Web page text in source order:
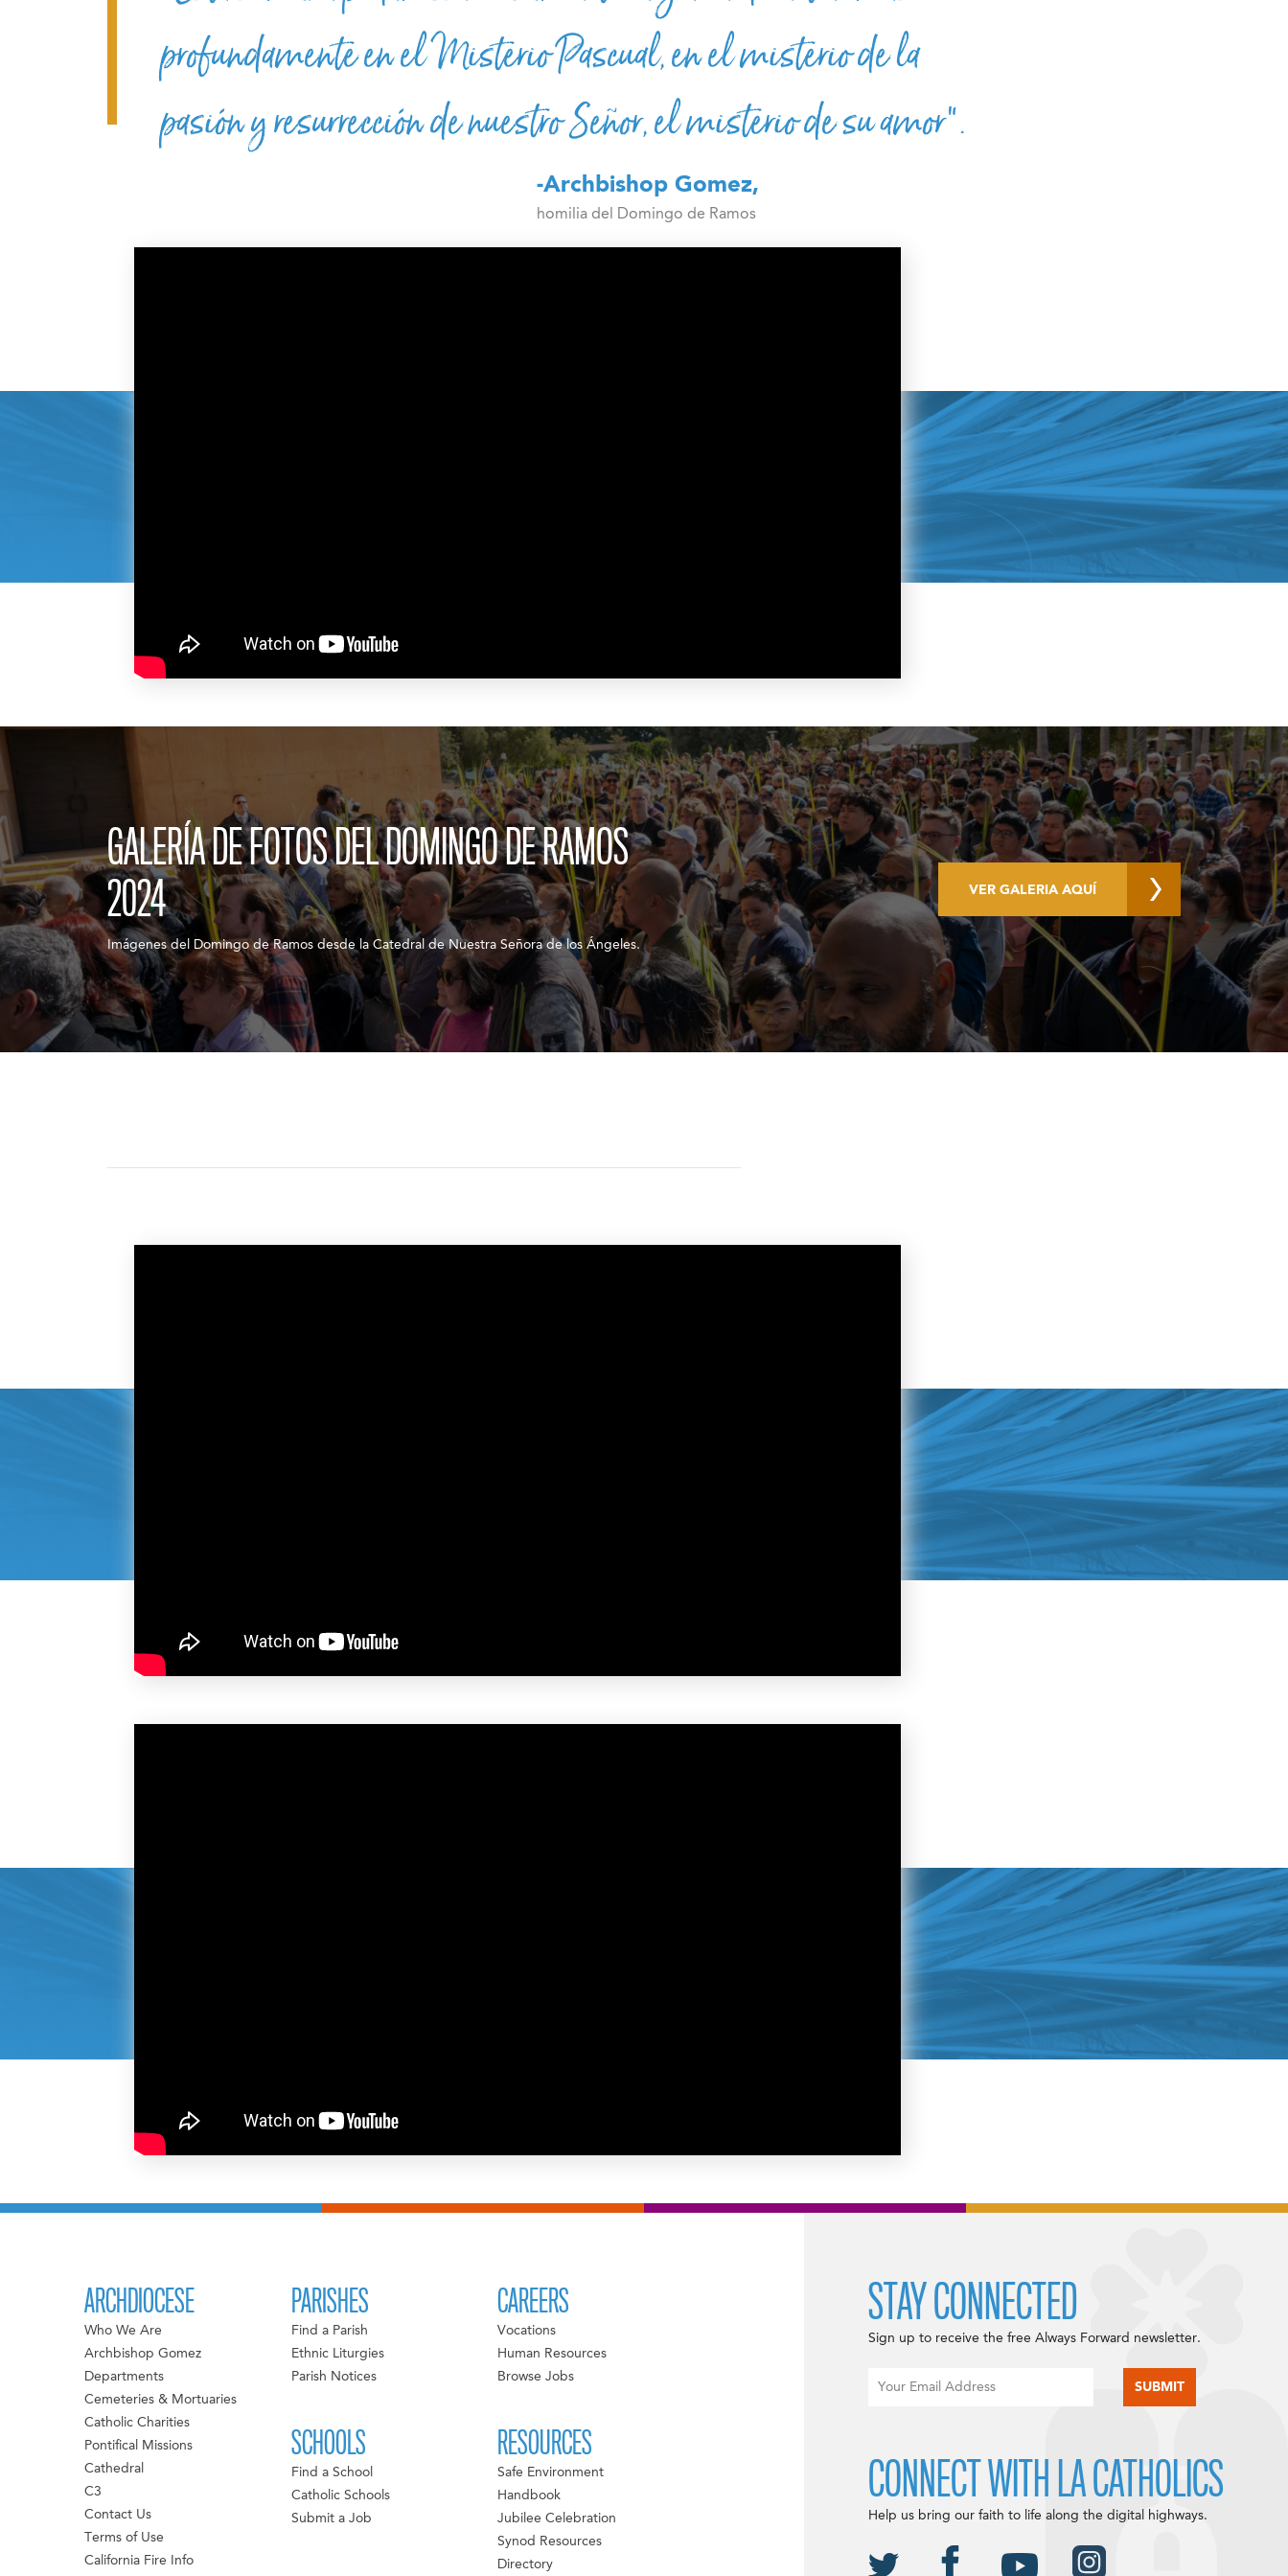
profundamente en el Misterio Pascual, en el misterio de la
pasión y resurrección de nuestro Señor, el misterio de su amor”.
-Archbishop Gomez,
homilia del Domingo de Ramos
GALERÍA DE FOTOS DEL DOMINGO DE RAMOS
2024
Imágenes del Domingo de Ramos desde la Catedral de Nuestra Señora de los Ángeles.
VER GALERIA AQUÍ
ARCHDIOCESE
Who We Are
Archbishop Gomez
Departments
Cemeteries & Mortuaries
Catholic Charities
Pontifical Missions
Cathedral
C3
Contact Us
Terms of Use
California Fire Info
PARISHES
Find a Parish
Ethnic Liturgies
Parish Notices
SCHOOLS
Find a School
Catholic Schools
Submit a Job
CAREERS
Vocations
Human Resources
Browse Jobs
RESOURCES
Safe Environment
Handbook
Jubilee Celebration
Synod Resources
Directory
STAY CONNECTED
Sign up to receive the free Always Forward newsletter.
CONNECT WITH LA CATHOLICS
Help us bring our faith to life along the digital highways.